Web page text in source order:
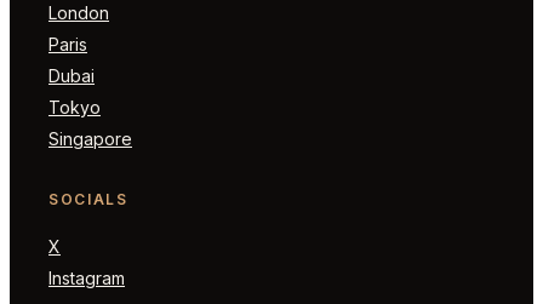
London
Paris
Dubai
Tokyo
Singapore
SOCIALS
X
Instagram